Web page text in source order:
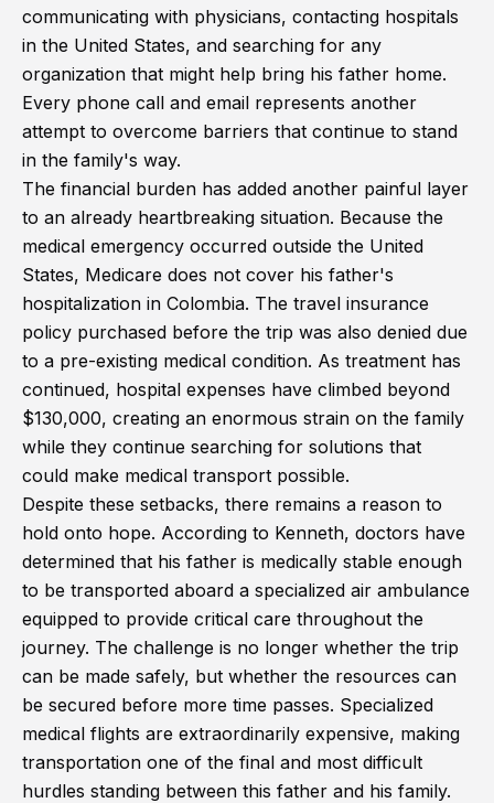
communicating with physicians, contacting hospitals
in the United States, and searching for any
organization that might help bring his father home.
Every phone call and email represents another
attempt to overcome barriers that continue to stand
in the family's way.
The financial burden has added another painful layer
to an already heartbreaking situation. Because the
medical emergency occurred outside the United
States, Medicare does not cover his father's
hospitalization in Colombia. The travel insurance
policy purchased before the trip was also denied due
to a pre-existing medical condition. As treatment has
continued, hospital expenses have climbed beyond
$130,000, creating an enormous strain on the family
while they continue searching for solutions that
could make medical transport possible.
Despite these setbacks, there remains a reason to
hold onto hope. According to Kenneth, doctors have
determined that his father is medically stable enough
to be transported aboard a specialized air ambulance
equipped to provide critical care throughout the
journey. The challenge is no longer whether the trip
can be made safely, but whether the resources can
be secured before more time passes. Specialized
medical flights are extraordinarily expensive, making
transportation one of the final and most difficult
hurdles standing between this father and his family.